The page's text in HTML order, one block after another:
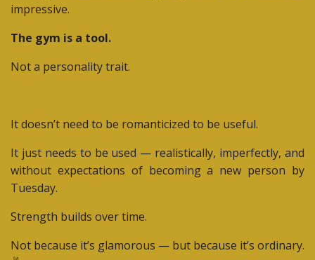
impressive.
The gym is a tool.
Not a personality trait.
It doesn’t need to be romanticized to be useful.
It just needs to be used — realistically, imperfectly, and
without expectations of becoming a new person by
Tuesday.
Strength builds over time.
Not because it’s glamorous — but because it’s ordinary.